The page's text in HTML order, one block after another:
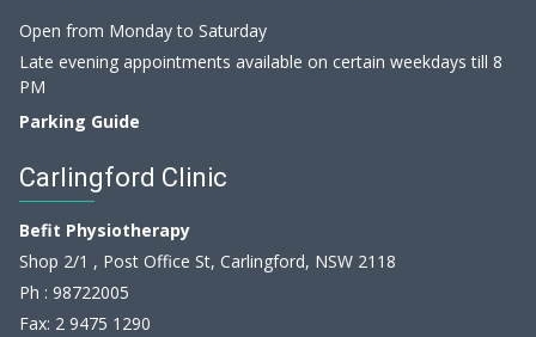
Open from Monday to Saturday
Late evening appointments available on certain weekdays till 8
PM
Parking Guide
Carlingford Clinic
Befit Physiotherapy
Shop 2/1 , Post Office St, Carlingford, NSW 2118
Ph :98722005
Fax: 2 9475 1290